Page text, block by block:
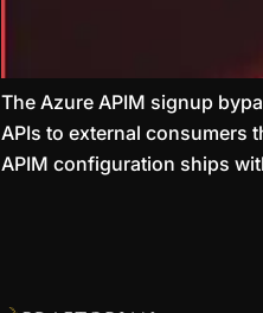
The Azure APIM signup
APIs to external consumers
APIM configuration ships